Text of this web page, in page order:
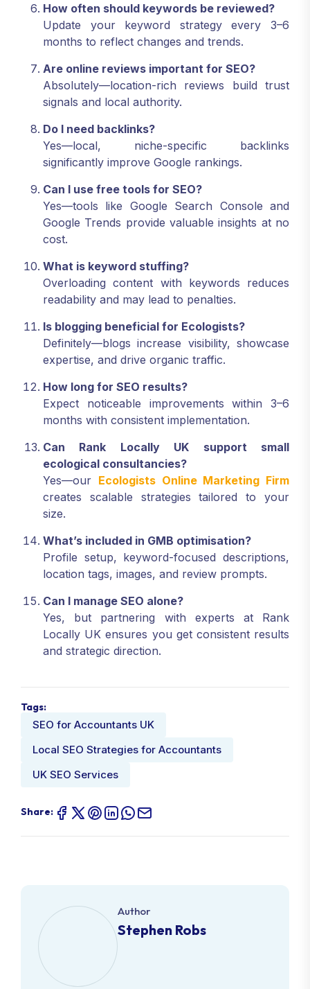
How often should keywords be reviewed?
Update your keyword strategy every 3–6
months to reflect changes and trends.
Are online reviews important for SEO?
Absolutely—location-rich reviews build trust
signals and local authority.
Do I need backlinks?
Yes—local, niche-specific backlinks
significantly improve Google rankings.
Can I use free tools for SEO?
Yes—tools like Google Search Console and
Google Trends provide valuable insights at no
cost.
What is keyword stuffing?
Overloading content with keywords reduces
readability and may lead to penalties.
Is blogging beneficial for Ecologists?
Definitely—blogs increase visibility, showcase
expertise, and drive organic traffic.
How long for SEO results?
Expect noticeable improvements within 3–6
months with consistent implementation.
Can Rank Locally UK support small
ecological consultancies?
Yes—our Ecologists Online Marketing Firm
creates scalable strategies tailored to your
size.
What’s included in GMB optimisation?
Profile setup, keyword-focused descriptions,
location tags, images, and review prompts.
Can I manage SEO alone?
Yes, but partnering with experts at Rank
Locally UK ensures you get consistent results
and strategic direction.
Tags:
SEO for Accountants UK
Local SEO Strategies for Accountants
UK SEO Services
Share:
Author
Stephen Robs